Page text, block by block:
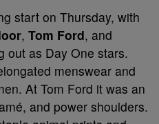
start on Thursday, with
, Tom Ford, and
out as Day One stars.
menswear and
At Tom Ford it was an
and power shoulders.